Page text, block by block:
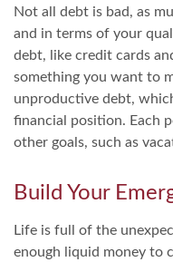
Not all debt is bad, as
and in terms of your
debt, like credit cards
something you want to
unproductive debt,
financial position. Each
other goals, such as
Build Your
Life is full of the
enough liquid money to